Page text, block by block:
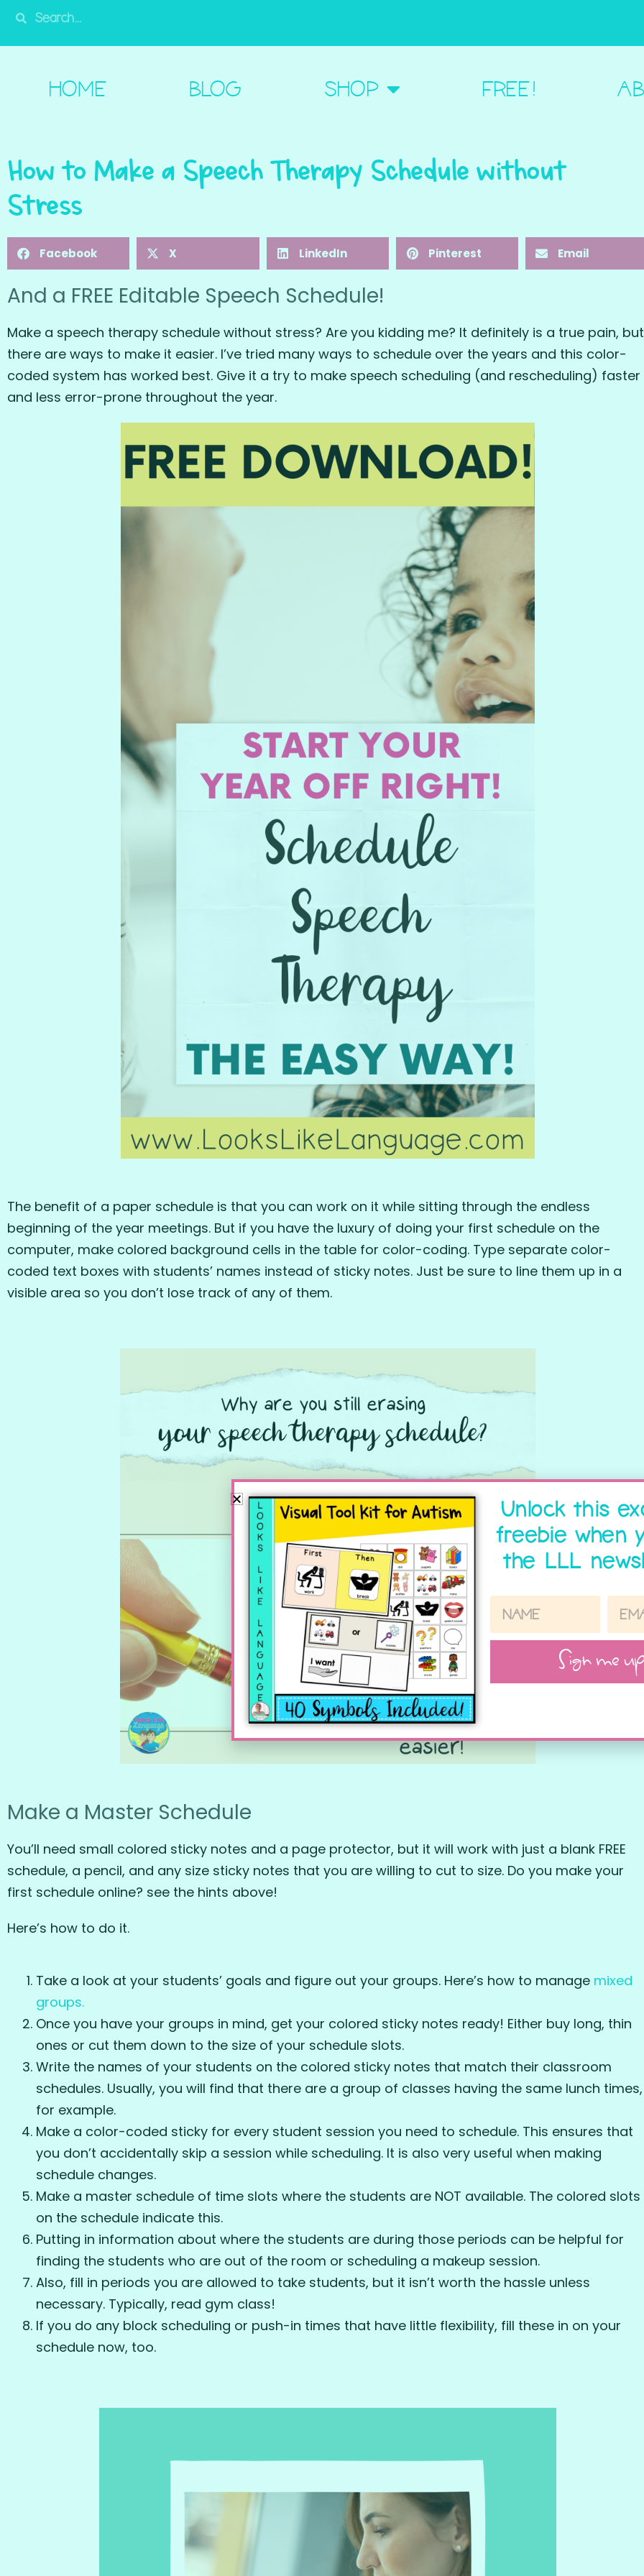
HOME
HOME BLOG SHOP FREE!
How to Make a Speech Therapy Schedule without
Stress
Facebook X LinkedIn Pinterest Email
And a FREE Editable Speech Schedule!
Make a speech therapy schedule without stress? Are you kidding me? It definitely is a true pain, but
there are ways to make it easier. I’ve tried many ways to schedule over the years and this color-
coded system has worked best. Give it a try to make speech scheduling (and rescheduling) faster
and less error-prone throughout the year.
The benefit of a paper schedule is that you can work on it while sitting through the endless
beginning of the year meetings. But if you have the luxury of doing your first schedule on the
computer, make colored background cells in the table for color-coding. Type separate color-
coded text boxes with students’ names instead of sticky notes. Just be sure to line them up in a
visible area so you don’t lose track of any of them.
Make a Master Schedule
You’ll need small colored sticky notes and a page protector, but it will work with just a blank FREE
schedule, a pencil, and any size sticky notes that you are willing to cut to size. Do you make your
first schedule online? see the hints above!
Here’s how to do it.
Take a look at your students’ goals and figure out your groups. Here’s how to manage mixed
groups.
Once you have your groups in mind, get your colored sticky notes ready! Either buy long, thin
ones or cut them down to the size of your schedule slots.
Write the names of your students on the colored sticky notes that match their classroom
schedules. Usually, you will find that there are a group of classes having the same lunch times,
for example.
Make a color-coded sticky for every student session you need to schedule. This ensures that
you don’t accidentally skip a session while scheduling. It is also very useful when making
schedule changes.
Make a master schedule of time slots where the students are NOT available. The colored slots
on the schedule indicate this.
Putting in information about where the students are during those periods can be helpful for
finding the students who are out of the room or scheduling a makeup session.
Also, fill in periods you are allowed to take students, but it isn’t worth the hassle unless
necessary. Typically, read gym class!
If you do any block scheduling or push-in times that have little flexibility, fill these in on your
schedule now, too.
Unlock this
freebie when
the LLL
Sign me